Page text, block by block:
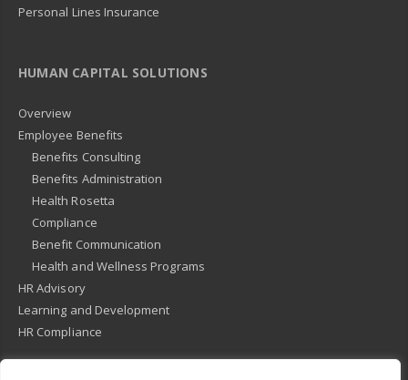
Personal Lines Insurance
HUMAN CAPITAL SOLUTIONS
Overview
Employee Benefits
Benefits Consulting
Benefits Administration
Health Rosetta
Compliance
Benefit Communication
Health and Wellness Programs
HR Advisory
Learning and Development
HR Compliance